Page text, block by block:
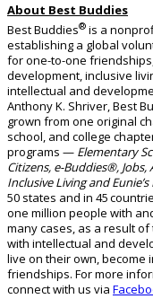
About Best Buddies
Best Buddies® is a
establishing a global
for one-to-one
development, inclusive
intellectual and
Anthony K. Shriver, Best
grown from one original
school, and college
programs — Elementary
Citizens, e-Buddies®,
Inclusive Livingand
50 states and in 45
one million people with
many cases, as a result
with intellectual and
live on their own,
friendships. For more
connect with us via